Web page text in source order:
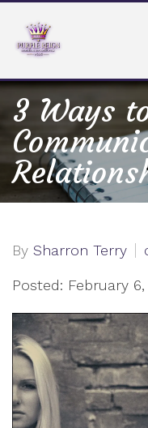
3 Ways
By Sharron Terry
Posted: February